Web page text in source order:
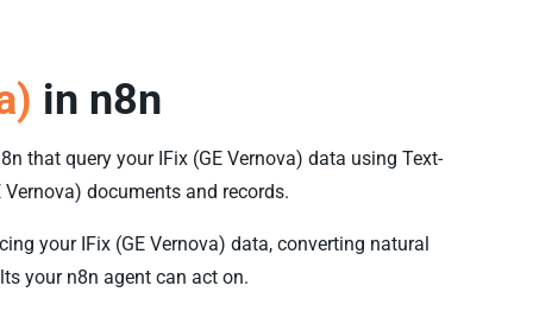
in n8n
that query your IFix (GE Vernova) data using Text-
Vernova) documents and records.
your IFix (GE Vernova) data, converting natural
your n8n agent can act on.